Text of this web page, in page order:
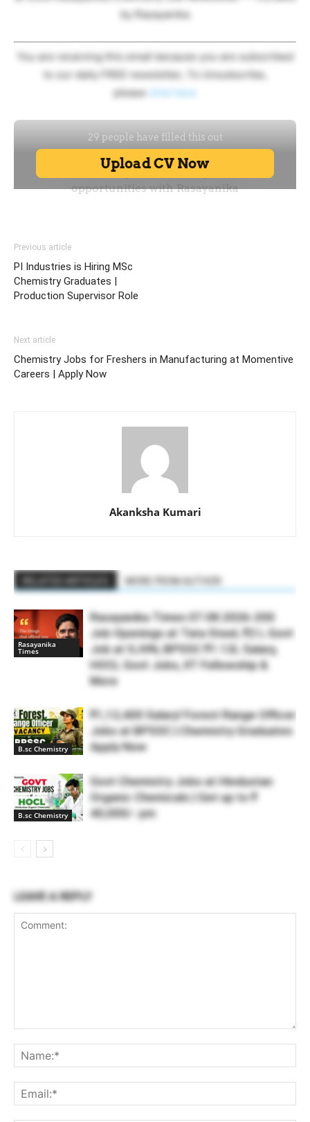
by Rasayanika
You are receiving this email because you are subscribed
to our daily FREE newsletter, To Unsubscribe,
please
click here
Previous article
PI Industries is Hiring MSc
Chemistry Graduates |
Production Supervisor Role
Next article
Chemistry Jobs for Freshers in Manufacturing at Momentive
Careers | Apply Now
Akanksha Kumari
Rasayanika
Times
Rasayanika Times 07.08.2026-200
Job Openings at Tata Steel, ₹2 L Govt
Job at SJVN, BPSSC ₹1.12L Salary,
HOCL Govt Jobs, IIT Fellowship &
More
B.sc Chemistry
₹1,12,400 Salary! Forest Range Officer
Jobs at BPSSC | Chemistry Graduates
Apply Now
B.sc Chemistry
Govt Chemistry Jobs at Hindustan
Organic Chemicals | Get up to ₹
40,000/- pm
LEAVE A REPLY